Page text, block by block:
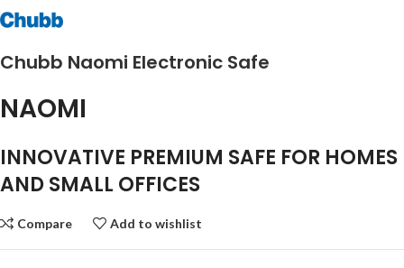
Chubb Naomi Electronic Safe
NAOMI
INNOVATIVE PREMIUM SAFE FOR HOMES
AND SMALL OFFICES
Compare Add to wishlist